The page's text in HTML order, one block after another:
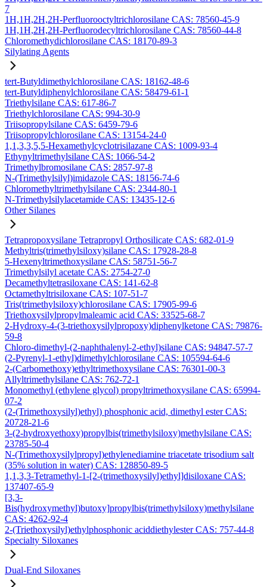
7
1H,1H,2H,2H-Perfluorooctyltrichlorosilane CAS: 78560-45-9
1H,1H,2H,2H-Perfluorodecyltrichlorosilane CAS: 78560-44-8
Chloromethydichlorosilane CAS: 18170-89-3
Silylating Agents
tert-Butyldimethylchlorosilane CAS: 18162-48-6
tert-Butyldiphenylchlorosilane CAS: 58479-61-1
Triethylsilane CAS: 617-86-7
Triethylchlorosilane CAS: 994-30-9
Triisopropylsilane CAS: 6459-79-6
Triisopropylchlorosilane CAS: 13154-24-0
1,1,3,3,5,5-Hexamethylcyclotrisilazane CAS: 1009-93-4
Ethynyltrimethylsilane CAS: 1066-54-2
Trimethylbromosilane CAS: 2857-97-8
N-(Trimethylsilyl)imidazole CAS: 18156-74-6
Chloromethyltrimethylsilane CAS: 2344-80-1
N-Trimethylsilylacetamide CAS: 13435-12-6
Other Silanes
Tetrapropoxysilane Tetrapropyl Orthosilicate CAS: 682-01-9
Methyltris(trimethylsiloxy)silane CAS: 17928-28-8
5-Hexenyltrimethoxysilane CAS: 58751-56-7
Trimethylsilyl acetate CAS: 2754-27-0
Decamethyltetrasiloxane CAS: 141-62-8
Octamethyltrisiloxane CAS: 107-51-7
Tris(trimethylsiloxy)chlorosilane CAS: 17905-99-6
Triethoxysilylpropylmaleamic acid CAS: 33525-68-7
2-Hydroxy-4-(3-triethoxysilylpropoxy)diphenylketone CAS: 79876-
59-8
Chloro-dimethyl-(2-naphthalenyl-2-ethyl)silane CAS: 94847-57-7
(2-Pyrenyl-1-ethyl)dimethylchlorosilane CAS: 105594-64-6
2-(Carbomethoxy)ethyltrimethoxysilane CAS: 76301-00-3
Allyltrimethylsilane CAS: 762-72-1
Monomethyl (ethylene glycol) propyltrimethoxysilane CAS: 65994-
07-2
(2-(Trimethoxysilyl)ethyl) phosphonic acid, dimethyl ester CAS:
20728-21-6
3-(2-hydroxyethoxy)propylbis(trimethylsiloxy)methylsilane CAS:
23785-50-4
N-(Trimethoxysilylpropyl)ethylenediamine triacetate trisodium salt
(35% solution in water) CAS: 128850-89-5
1,1,3,3-Tetramethyl-1-[2-(trimethoxysilyl)ethyl]disiloxane CAS:
137407-65-9
[3,3-
Bis(hydroxymethyl)butoxy]propylbis(trimethylsiloxy)methylsilane
CAS: 4262-92-4
2-(Triethoxysilyl)ethylphosphonic aciddiethylester CAS: 757-44-8
Specialty Siloxanes
Dual-End Siloxanes